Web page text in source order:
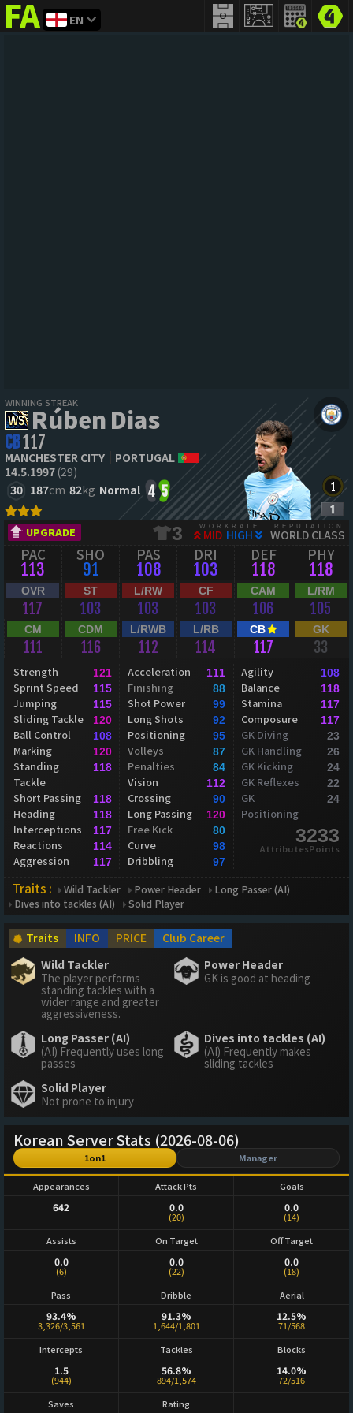
FIFAaddict
EN
WINNING STREAK
Rúben Dias
CB117
MANCHESTER CITY
PORTUGAL
14.5.1997(29)
30 187cm 82kg Normal 4 5
UPGRADE 3 WORKRATE
MID HIGH
REPUTATION
WORLD CLASS
PAC
113
SHO
91
PAS
108
DRI
103
DEF
118
PHY
118
OVR
117
ST
103
L/RW
103
CF
103
CAM
106
L/RM
105
CM
111
CDM
116
L/RWB
112
L/RB
114
CB
117
GK
33
Strength 121
Sprint Speed 115
Jumping 115
Sliding Tackle 120
Ball Control 108
Marking 120
Standing
Tackle
118
Short Passing 118
Heading 118
Interceptions 117
Reactions 114
Aggression 117
Acceleration 111
Finishing 88
Shot Power 99
Long Shots 92
Positioning 95
Volleys 87
Penalties 84
Vision 112
Crossing 90
Long Passing 120
Free Kick 80
Curve 98
Dribbling 97
Agility 108
Balance 118
Stamina 117
Composure 117
GK Diving 23
GK Handling 26
GK Kicking 24
GK Reflexes 22
GK
Positioning
24
3233
AttributesPoints
Traits : Wild Tackler Power Header
Long Passer (AI)
Dives into tackles (AI)
Solid Player
Traits INFO PRICE
Club Career
Wild Tackler
The player performs
standing tackles with a
wider range and greater
aggressiveness.
Power Header
GK is good at heading
Long Passer (AI)
(AI) Frequently uses long
passes
Dives into tackles (AI)
(AI) Frequently makes
sliding tackles
Solid Player
Not prone to injury
Korean Server Stats (2026-08-06)
1on1 Manager
Appearances
642
Attack Pts
0.0
(20)
Goals
0.0
(14)
Assists
0.0
(6)
On Target
0.0
(22)
Off Target
0.0
(18)
Pass
93.4%
3,326/3,561
Dribble
91.3%
1,644/1,801
Aerial
12.5%
71/568
Intercepts
1.5
(944)
Tackles
56.8%
894/1,574
Blocks
14.0%
72/516
Saves
Rating